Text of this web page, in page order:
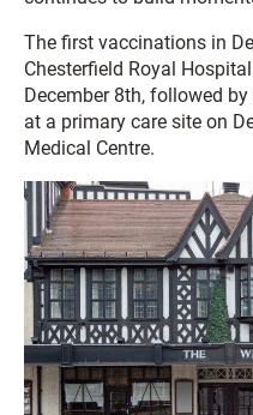
The first vaccinations in
Chesterfield Royal
December 8th, followed
at a primary care site on
Medical Centre.